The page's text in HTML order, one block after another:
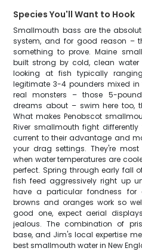
Species You'll Want to Hook
Smallmouth bass are the
system, and for good reason –
something to prove. Maine
built strong by cold, clean
looking at fish typically
legitimate 3-4 pounders mixed in
real monsters – those 5-
dreams about – swim here too,
What makes Penobscot
River smallmouth fight
current to their advantage and
your drag settings. They're
when water temperatures are
perfect. Spring through early fall
fish feed aggressively right up
have a particular fondness for
browns and oranges work so
good one, expect aerial
jealous. The combination of
base, and Jim's local expertise
best smallmouth water in New